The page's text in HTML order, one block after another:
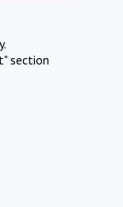
section